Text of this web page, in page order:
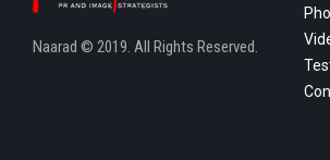
Naarad © 2019. All Rights Reserved.